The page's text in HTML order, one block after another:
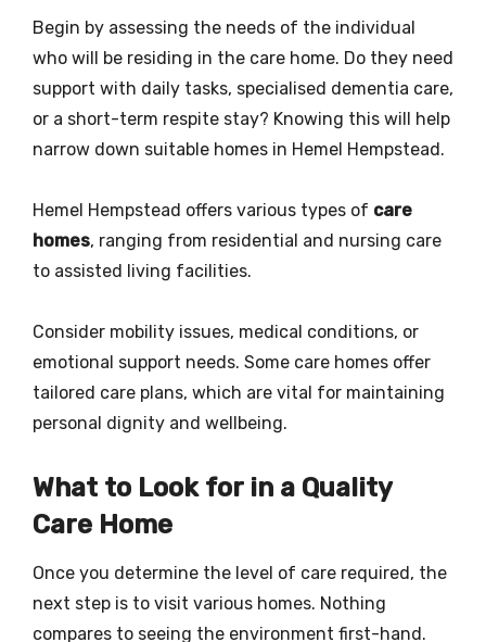
Begin by assessing the needs of the individual
who will be residing in the care home. Do they need
support with daily tasks, specialised dementia care,
or a short-term respite stay? Knowing this will help
narrow down suitable homes in Hemel Hempstead.
Hemel Hempstead offers various types of care
homes, ranging from residential and nursing care
to assisted living facilities.
Consider mobility issues, medical conditions, or
emotional support needs. Some care homes offer
tailored care plans, which are vital for maintaining
personal dignity and wellbeing.
What to Look for in a Quality
Care Home
Once you determine the level of care required, the
next step is to visit various homes. Nothing
compares to seeing the environment first-hand.